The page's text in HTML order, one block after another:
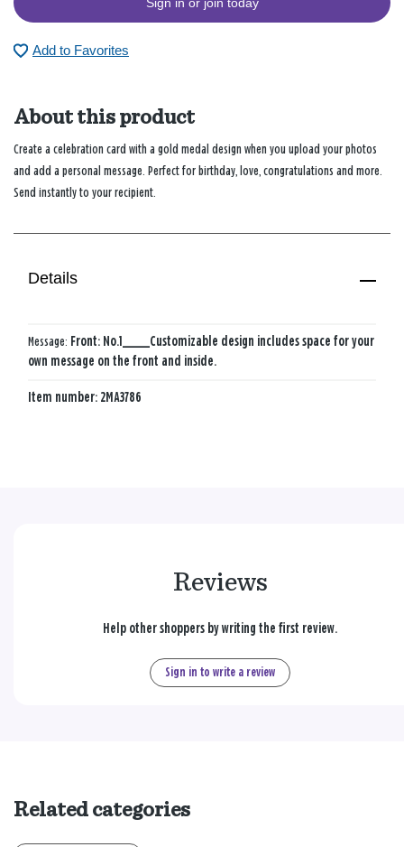
Add to Favorites
About this product
Create a celebration card with a gold medal design when you upload your photos
and add a personal message. Perfect for birthday, love, congratulations and more.
Send instantly to your recipient.
Details
Message: Front: No.1_____ Customizable design includes space for your
own message on the front and inside.
Item number: 2MA3786
Reviews
Help other shoppers by writing the first review.
Sign in to write a review
Related categories